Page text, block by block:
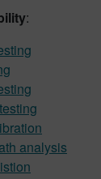
:
analysis